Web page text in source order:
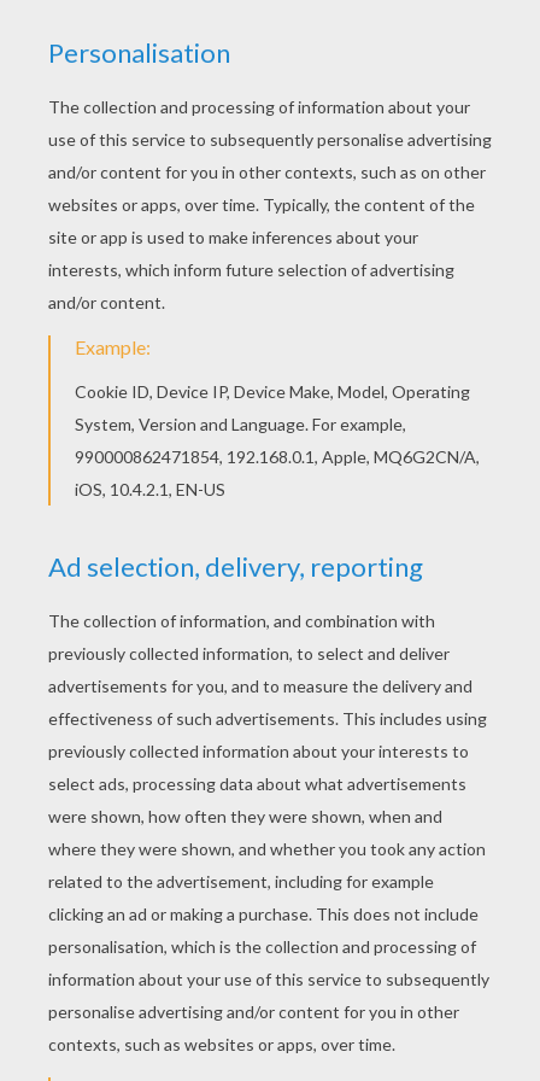
You don't need your crayons anymore! Now you
can color online this Dragon Fantasy coloring
page and save it to your computer. All CHINESE
NEW YEAR coloring pages, including this Dragon
Fantasy coloring page are free. Enjoy the
wonderful world of coloring sheets!
KEYWORDS: Dragon
RATE THIS PAGE
YOUR SCORE